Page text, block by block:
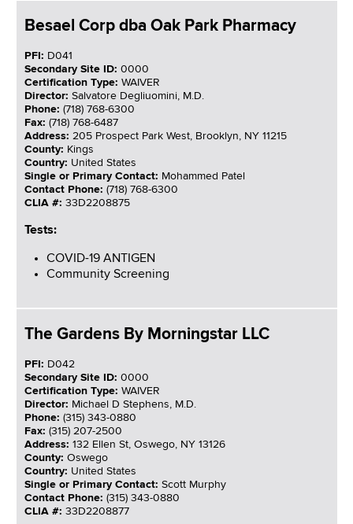
Besael Corp dba Oak Park Pharmacy
PFI: D041
Secondary Site ID: 0000
Certification Type: WAIVER
Director: Salvatore Degliuomini, M.D.
Phone: (718) 768-6300
Fax: (718) 768-6487
Address: 205 Prospect Park West, Brooklyn, NY 11215
County: Kings
Country: United States
Single or Primary Contact: Mohammed Patel
Contact Phone: (718) 768-6300
CLIA #: 33D2208875
Tests:
COVID-19 ANTIGEN
Community Screening
The Gardens By Morningstar LLC
PFI: D042
Secondary Site ID: 0000
Certification Type: WAIVER
Director: Michael D Stephens, M.D.
Phone: (315) 343-0880
Fax: (315) 207-2500
Address: 132 Ellen St, Oswego, NY 13126
County: Oswego
Country: United States
Single or Primary Contact: Scott Murphy
Contact Phone: (315) 343-0880
CLIA #: 33D2208877